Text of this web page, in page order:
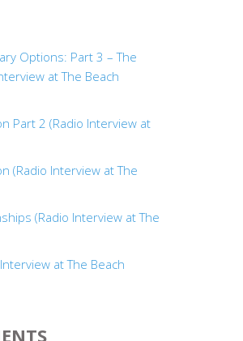
Options: Part 3 – The
at The Beach
Part 2 (Radio Interview at
(Radio Interview at The
(Radio Interview at The
at The Beach